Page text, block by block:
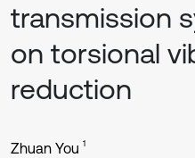
transmission
on torsional
reduction
Zhuan You 1